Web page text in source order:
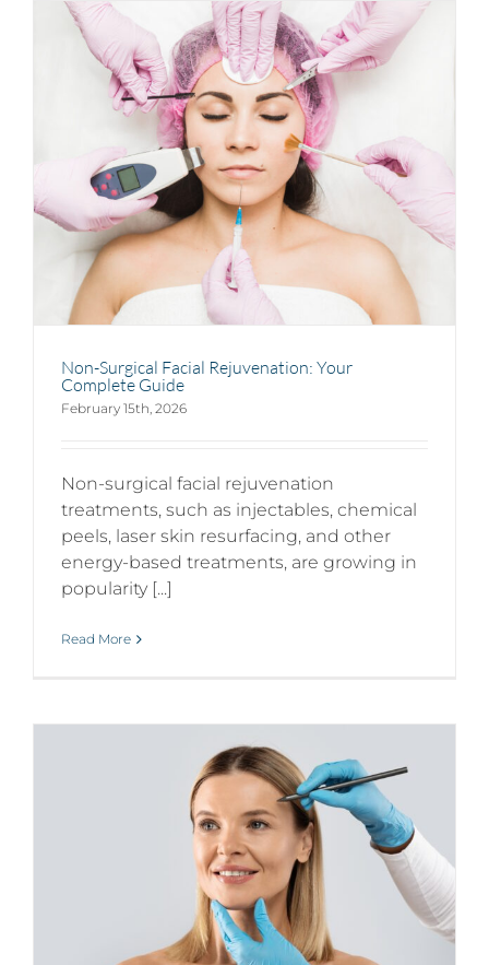
Non-Surgical Facial Rejuvenation: Your
Complete Guide
February 15th, 2026
Non-surgical facial rejuvenation
treatments, such as injectables, chemical
peels, laser skin resurfacing, and other
energy-based treatments, are growing in
popularity [...]
Read More